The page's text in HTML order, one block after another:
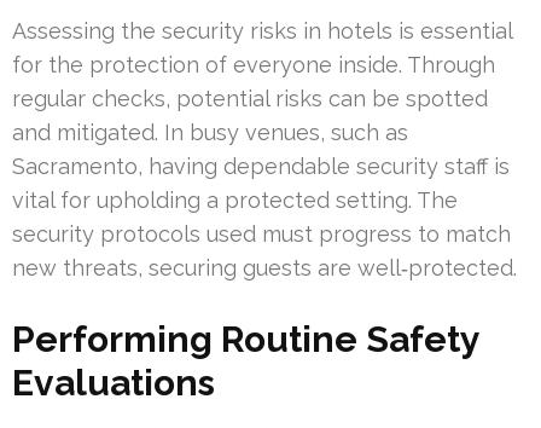
Assessing the security risks in hotels is essential
for the protection of everyone inside. Through
regular checks, potential risks can be spotted
and mitigated. In busy venues, such as
Sacramento, having dependable security staff is
vital for upholding a protected setting. The
security protocols used must progress to match
new threats, securing guests are well‑protected.
Performing Routine Safety
Evaluations